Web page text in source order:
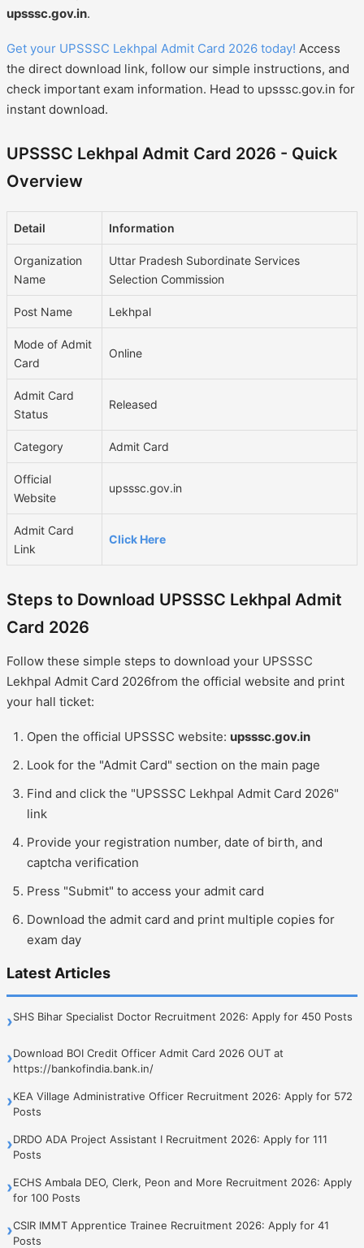
upsssc.gov.in.
Get your UPSSSC Lekhpal Admit Card 2026 today! Access
the direct download link, follow our simple instructions, and
check important exam information. Head to upsssc.gov.in for
instant download.
UPSSSC Lekhpal Admit Card 2026 - Quick
Overview
Detail Information
Organization
Name
Uttar Pradesh Subordinate Services
Selection Commission
Post Name Lekhpal
Mode of Admit
Card
Online
Admit Card
Status
Released
Category Admit Card
Official
Website
upsssc.gov.in
Admit Card
Link
Click Here
Steps to Download UPSSSC Lekhpal Admit
Card 2026
Follow these simple steps to download your UPSSSC
Lekhpal Admit Card 2026from the official website and print
your hall ticket:
Open the official UPSSSC website: upsssc.gov.in
Look for the "Admit Card" section on the main page
Find and click the "UPSSSC Lekhpal Admit Card 2026"
link
Provide your registration number, date of birth, and
captcha verification
Press "Submit" to access your admit card
Download the admit card and print multiple copies for
exam day
Latest Articles
›SHS Bihar Specialist Doctor Recruitment 2026: Apply for 450 Posts
›Download BOI Credit Officer Admit Card 2026 OUT at
https://bankofindia.bank.in/
›KEA Village Administrative Officer Recruitment 2026: Apply for 572
Posts
›DRDO ADA Project Assistant I Recruitment 2026: Apply for 111
Posts
›ECHS Ambala DEO, Clerk, Peon and More Recruitment 2026: Apply
for 100 Posts
›CSIR IMMT Apprentice Trainee Recruitment 2026: Apply for 41
Posts